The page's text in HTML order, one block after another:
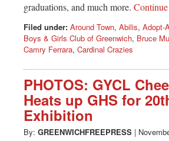
graduations, and much more.
Filed under: Around Town, Abilis, Adopt-
Boys & Girls Club of Greenwich, Bruce
Camry Ferrara, Cardinal Crazies
PHOTOS: GYCL
Heats up GHS for
Exhibition
By: GREENWICHFREEPRESS |